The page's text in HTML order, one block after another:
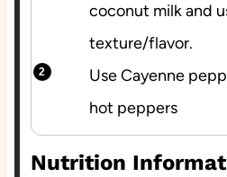
coconut milk and
texture/flavor.
Use Cayenne
hot peppers
Nutrition